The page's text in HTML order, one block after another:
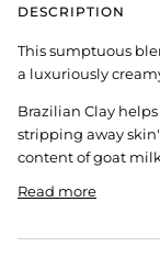
DESCRIPTION
This sumptuous
a luxuriously
Brazilian Clay
stripping away
content of goat
Read more